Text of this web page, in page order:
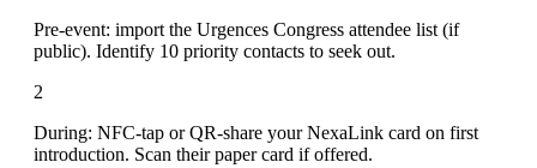
Pre-event: import the Urgences Congress attendee list (if
public). Identify 10 priority contacts to seek out.
2
During: NFC-tap or QR-share your NexaLink card on first
introduction. Scan their paper card if offered.